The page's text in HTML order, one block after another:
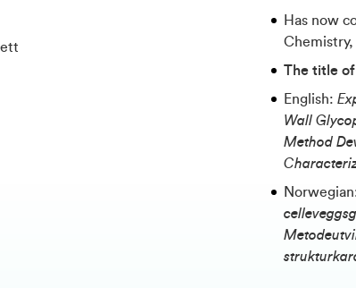
Has now
Chemistry,
The title of
English:
Wall
Method